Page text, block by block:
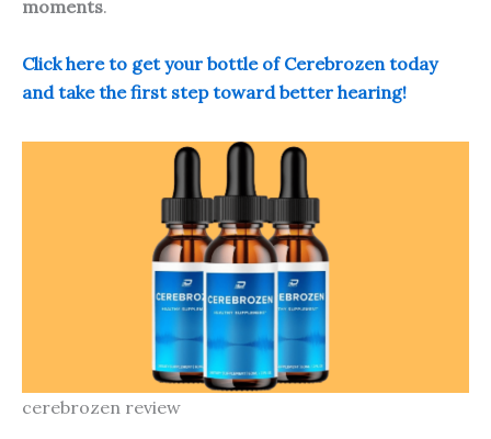
moments.
Click here to get your bottle of Cerebrozen today
and take the first step toward better hearing!
cerebrozen review